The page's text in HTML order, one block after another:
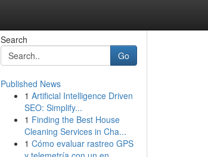
Search
Go
Published News
1 Artificial Intelligence Driven
SEO: Simplify...
1 Finding the Best House
Cleaning Services in Cha...
1 Cómo evaluar rastreo GPS